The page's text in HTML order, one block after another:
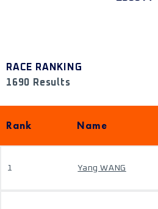
RACE RANKING
1690 Results
Rank Name
1 Yang WANG